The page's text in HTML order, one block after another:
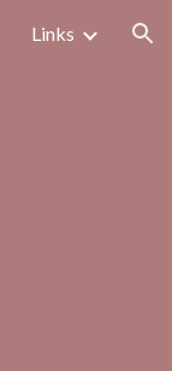
Links